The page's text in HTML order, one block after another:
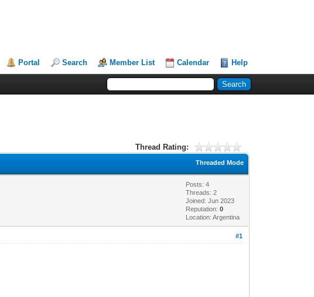
Portal Search Member List Calendar Help
Thread Rating:
Threaded Mode
Posts: 4
Threads: 2
Joined: Jun 2023
Reputation:0
Location: Argentina
#1